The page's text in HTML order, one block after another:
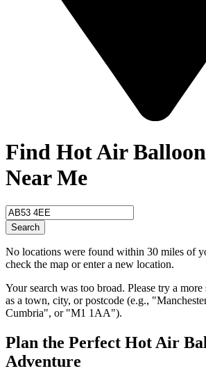
Find Hot Air
Near Me
Search
No locations were found within 30 miles of
check the map or enter a new location.
Your search was too broad. Please try a
as a town, city, or postcode (e.g.,
Cumbria", or "M1 1AA").
Plan the Perfect Hot Air
Adventure